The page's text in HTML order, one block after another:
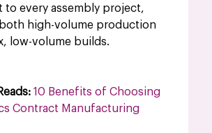
to every assembly project,
high-volume production
low-volume builds.
10 Benefits of Choosing
Contract Manufacturing